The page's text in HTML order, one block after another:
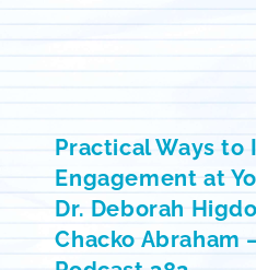
Practical Ways to
Engagement at
Dr. Deborah
Chacko Abraham